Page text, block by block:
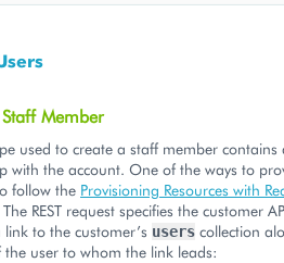
Member
used to create a staff member
with the account. One of the ways to
follow the Provisioning Resources with
REST request specifies the customer
to the customer’s users collection
user to whom the link leads: